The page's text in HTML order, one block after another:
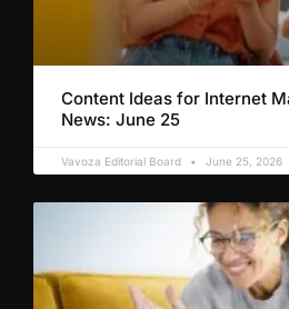
Content Ideas for Internet
News: June 25
Vavoza Editorial Board June 25, 2026